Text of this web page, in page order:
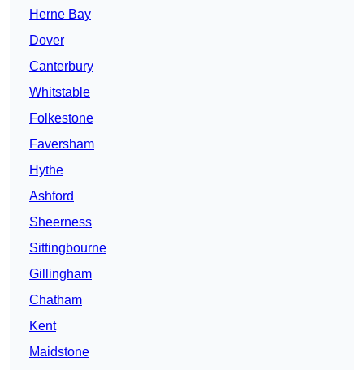
Herne Bay
Dover
Canterbury
Whitstable
Folkestone
Faversham
Hythe
Ashford
Sheerness
Sittingbourne
Gillingham
Chatham
Kent
Maidstone